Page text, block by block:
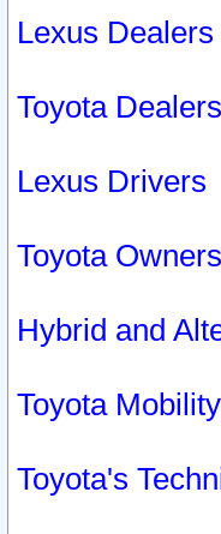
Lexus Dealers
Toyota Dealers
Lexus Drivers
Toyota Owners
Hybrid and
Toyota Mobility
Toyota's